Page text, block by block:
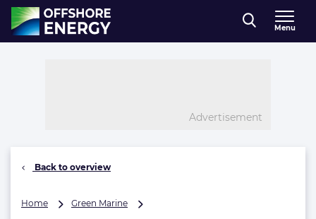
Direct naar inhoud
, go to home
Menu
Advertisement
Back to overview
Home Green Marine